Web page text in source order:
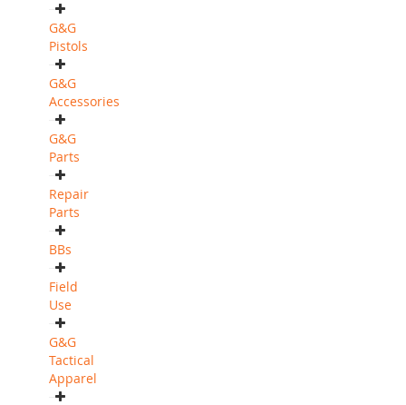
G&G
Pistols
G&G
Accessories
G&G
Parts
Repair
Parts
BBs
Field
Use
G&G
Tactical
Apparel